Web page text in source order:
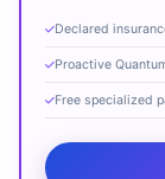
Declared
Proactive
Free specialized